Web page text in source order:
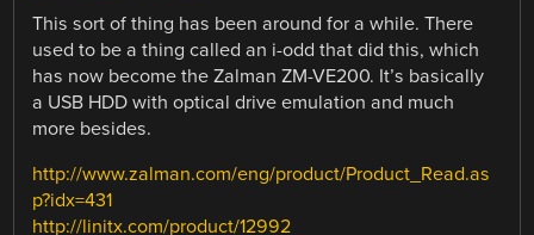
This sort of thing has been around for a while. There
used to be a thing called an i-odd that did this, which
has now become the Zalman ZM-VE200. It’s basically
a USB HDD with optical drive emulation and much
more besides.
http://www.zalman.com/eng/product/Product_Read.as
p?idx=431
http://linitx.com/product/12992